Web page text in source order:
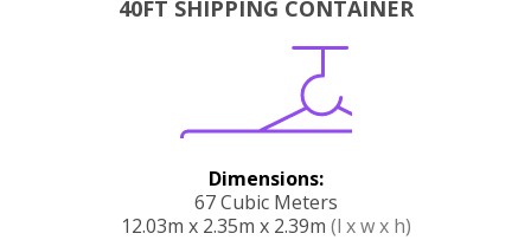
40FT SHIPPING CONTAINER
Dimensions:
67 Cubic Meters
12.03m x 2.35m x 2.39m (l x w x h)